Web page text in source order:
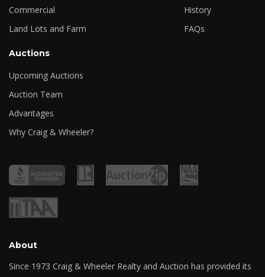
Commercial
Land Lots and Farm
History
FAQs
Auctions
Upcoming Auctions
Auction Team
Advantages
Why Craig & Wheeler?
About
Since 1973 Craig & Wheeler Realty and Auction has provided its